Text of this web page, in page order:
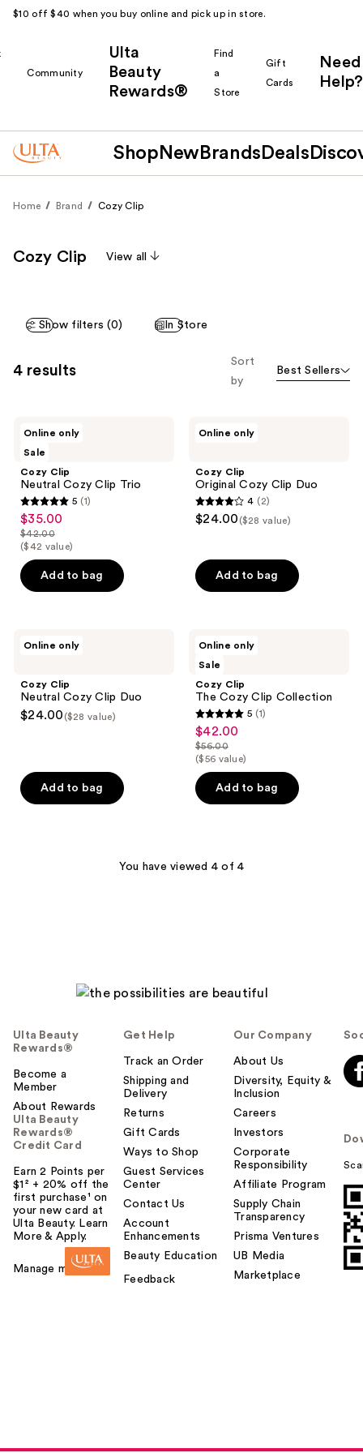
$10 off $40 when you buy online and pick up in store.
Community
Ulta
Beauty
Rewards®
Find
a
Store
Gift
Cards
Need
Help?
Shop New Brands Deals
Home Brand Cozy Clip
Cozy Clip View all
Show filters (0) In Store
4 results
Sort
by
Best Sellers
Online only
Sale
Cozy Clip
Neutral Cozy Clip Trio
5
out
of
5
stars
reviews
5 (1)
sale
price
$35.00
$35.00
list
price
$42.00
$42.00
($42 value)
Add to bag
Online only
Cozy Clip
Original Cozy Clip Duo
4
out
5
stars
reviews
4 (2)
$24.00 ($28 value)
Add to bag
Online only
Cozy Clip
Neutral Cozy Clip Duo
$24.00 ($28 value)
Add to bag
Online only
Sale
Cozy Clip
The Cozy Clip Collection
5
out
of
5
stars
5 (1)
sale
price
$42.00
$42.00
list
price
$56.00
$56.00
($56 value)
Add to bag
You have viewed 4 of 4
Ulta Beauty
Rewards®
Become a
Member
About Rewards
Ulta Beauty
Rewards®
Credit Card
Earn 2 Points per
$1² + 20% off the
first purchase¹ on
your new card at
Ulta Beauty. Learn
More & Apply.
Manage my card
Get Help
Track an Order
Shipping and
Delivery
Returns
Gift Cards
Ways to Shop
Guest Services
Center
Contact Us
Account
Enhancements
Beauty Education
Feedback
Our Company
About Us
Diversity, Equity &
Inclusion
Careers
Investors
Corporate
Responsibility
Affiliate Program
Supply Chain
Transparency
Prisma Ventures
UB Media
Marketplace